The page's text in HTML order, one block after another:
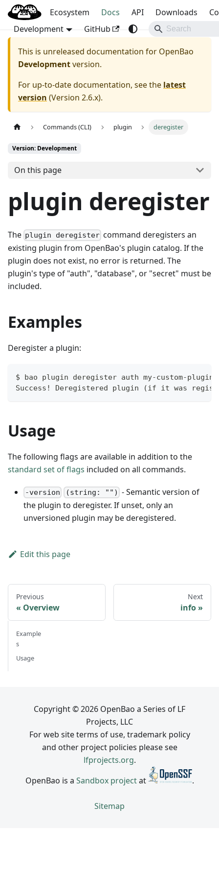
OpenBao
Blog Ecosystem Docs API Downloads
Development
GitHub
This is unreleased documentation for OpenBao
Developmentversion.
For up-to-date documentation, see the latest
version (Version 2.6.x).
Commands (CLI) plugin deregister
Version: Development
On this page
plugin deregister
The plugin deregister command deregisters an
existing plugin from OpenBao's plugin catalog. If the
plugin does not exist, no error is returned. The
plugin's type of "auth", "database", or "secret" must be
included.
Examples
Deregister a plugin:
$ bao plugin deregister auth my-custom-plugin
Success! Deregistered plugin (if it was
Usage
The following flags are available in addition to the
standard set of flags included on all commands.
-version (string: "") - Semantic version of
the plugin to deregister. If unset, only an
unversioned plugin may be deregistered.
Edit this page
Previous
Overview
Next
info
Example
s
Usage
Copyright © 2026 OpenBao a Series of LF
Projects, LLC
For web site terms of use, trademark policy
and other project policies please see
lfprojects.org.
OpenBao is a Sandbox projectat .
Sitemap